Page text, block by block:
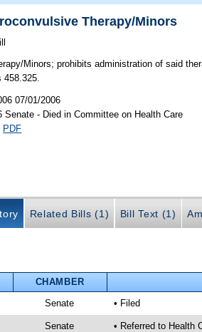
Therapy/Minors
Minors; prohibits administration of said
458.325.
07/01/2006
Senate - Died in Committee on Health Care
PDF
Related Bills (1) Bill Text (1)
CHAMBER
Senate • Filed
Senate • Referred to Health